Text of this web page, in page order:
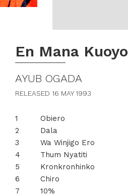
En Mana Kuoyo
AYUB OGADA
RELEASED 16 MAY 1993
Obiero
Dala
Wa Winjigo Ero
Thum Nyatiti
Kronkronhinko
Chiro
10%